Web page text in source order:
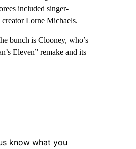
included singer-
creator Lorne Michaels.
bunch is Clooney, who’s
Eleven” remake and its
know what you